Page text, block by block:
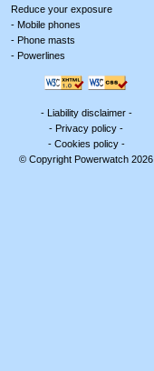
Reduce your exposure
- Mobile phones
- Phone masts
- Powerlines
- Liability disclaimer-
- Privacy policy -
- Cookies policy-
© Copyright Powerwatch 2026